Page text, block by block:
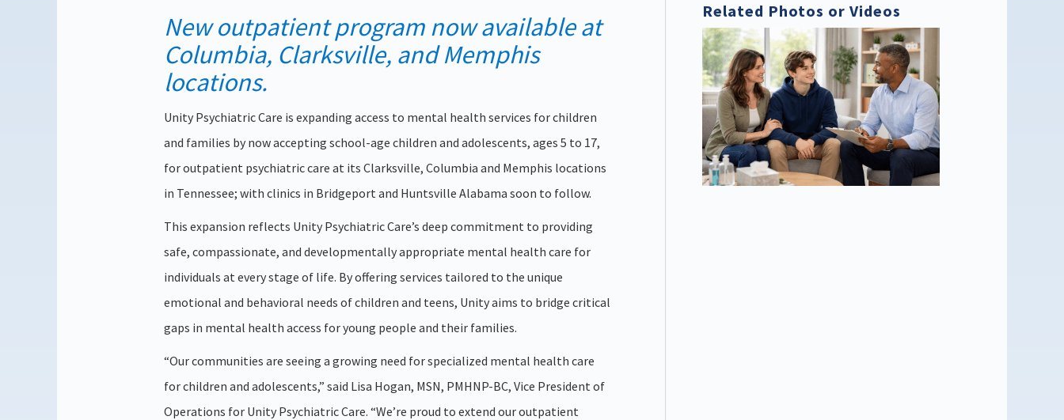
New outpatient program now availableat
Columbia, Clarksville, and Memphis
locations.
Unity Psychiatric Care is expanding access to mental health services for children
and families by now accepting school-age children and adolescents, ages 5 to 17,
for outpatient psychiatric care at its Clarksville, Columbia and Memphis locations
in Tennessee; with clinics in Bridgeport and Huntsville Alabama soon to follow.
This expansion reflects Unity Psychiatric Care’s deep commitment to providing
safe, compassionate, and developmentally appropriate mental health care for
individuals at every stage of life. By offering services tailored to the unique
emotional and behavioral needs of children and teens, Unity aims to bridge critical
gaps in mental health access for young people and their families.
“Our communities are seeing a growing need for specialized mental health care
for children and adolescents,” said Lisa Hogan, MSN, PMHNP-BC, Vice President of
Operations for Unity Psychiatric Care. “We’re proud to extend our outpatient
Related Photos or Videos